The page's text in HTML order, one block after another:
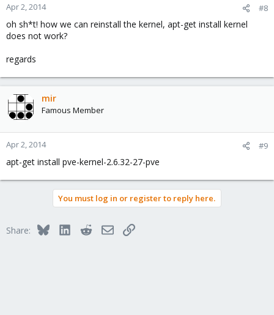
Apr 2, 2014 #8
oh sh*t! how we can reinstall the kernel, apt-get install kernel
does not work?
regards
mir
Famous Member
Apr 2, 2014 #9
apt-get install pve-kernel-2.6.32-27-pve
You must log in or register to reply here.
Share: BlueskyLinkedInRedditEmailLink